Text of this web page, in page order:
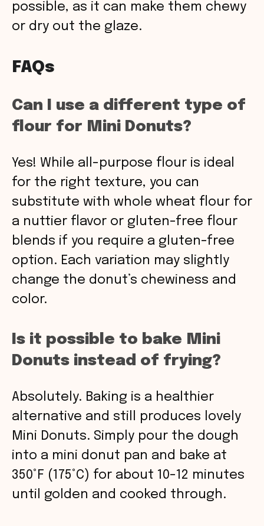
possible, as it can make them chewy
or dry out the glaze.
FAQs
Can I use a different type of
flour for Mini Donuts?
Yes! While all-purpose flour is ideal
for the right texture, you can
substitute with whole wheat flour for
a nuttier flavor or gluten-free flour
blends if you require a gluten-free
option. Each variation may slightly
change the donut’s chewiness and
color.
Is it possible to bake Mini
Donuts instead of frying?
Absolutely. Baking is a healthier
alternative and still produces lovely
Mini Donuts. Simply pour the dough
into a mini donut pan and bake at
350°F (175°C) for about 10-12 minutes
until golden and cooked through.